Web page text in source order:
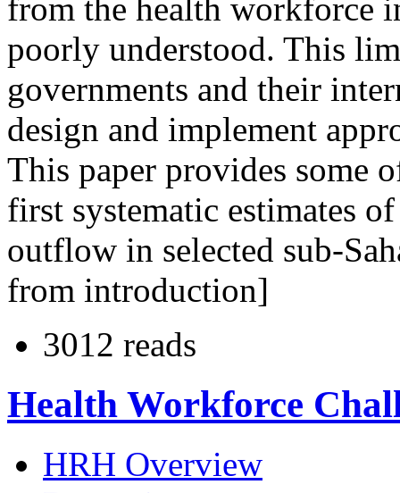
from the health workforce
poorly understood. This
governments and their
design and implement
This paper provides some
first systematic estimates
outflow in selected sub-
from introduction]
3012 reads
Health Workforce
HRH Overview